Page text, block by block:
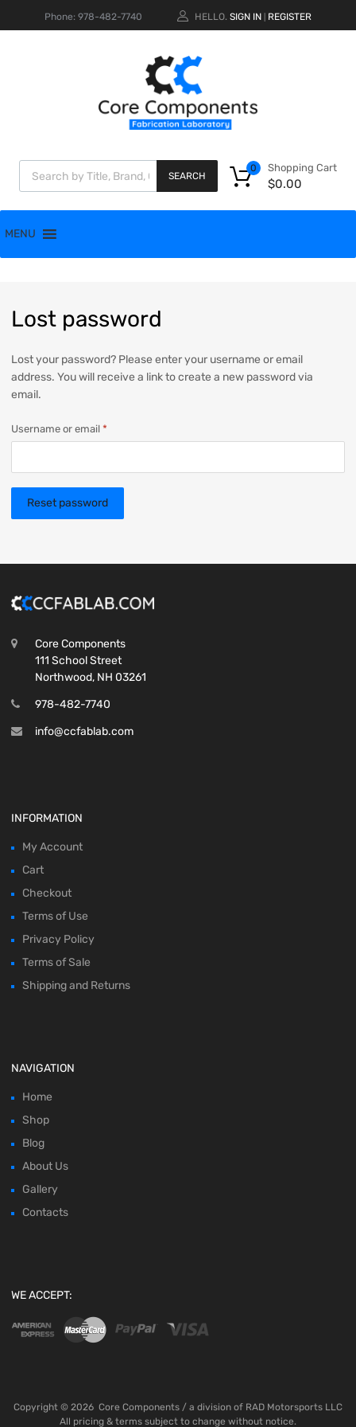
Phone: 978-482-7740 HELLO. SIGN IN REGISTER
SEARCH
Shopping Cart
$0.00
0
MENU
Lost password
Lost your password? Please enter your username or email
address. You will receive a link to create a new password via
email.
Username or email *
Reset password
Core Components
111 School Street
Northwood, NH 03261
978-482-7740
info@ccfablab.com
INFORMATION
My Account
Cart
Checkout
Terms of Use
Privacy Policy
Terms of Sale
Shipping and Returns
NAVIGATION
Home
Shop
Blog
About Us
Gallery
Contacts
WE ACCEPT:
Copyright © 2026 Core Components / a division of RAD Motorsports LLC
All pricing & terms subject to change without notice.